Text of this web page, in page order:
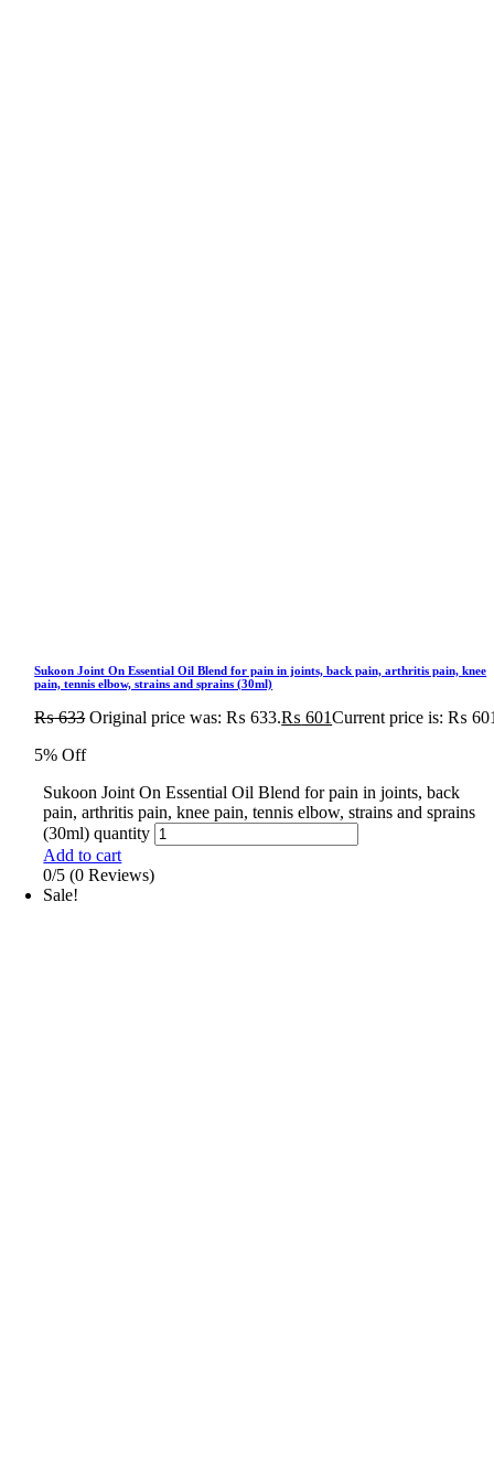
Sukoon Joint On Essential Oil Blend for pain in joints, back pain, arthritis pain, knee
pain, tennis elbow, strains and sprains (30ml)
₨633 Original price was: ₨ 633.₨ 601Current price is: ₨
5% Off
Sukoon Joint On Essential Oil Blend for pain in joints, back
pain, arthritis pain, knee pain, tennis elbow, strains and sprains
(30ml) quantity
Add to cart
0/5 (0 Reviews)
Sale!